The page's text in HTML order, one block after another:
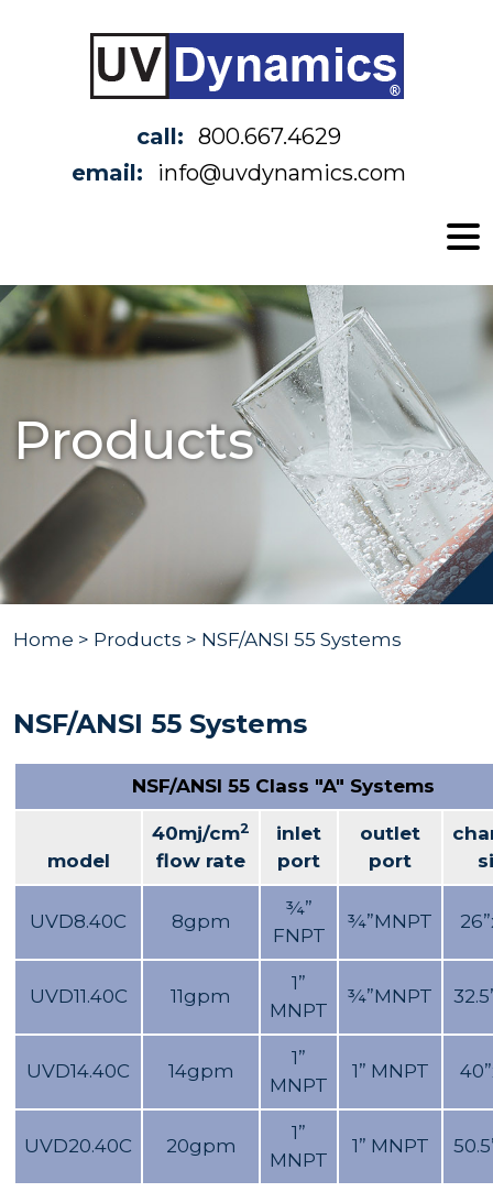
call: 800.667.4629
email:
info@uvdynamics.com
Products
Home > Products > NSF/ANSI 55 Systems
NSF/ANSI 55 Systems
NSF/ANSI 55 Class "A" Systems
model
40mj/cm2
flow rate
inlet
port
outlet
port
UVD8.40C 8gpm
¾”
FNPT
¾”MNPT
UVD11.40C 11gpm
1”
MNPT
¾”MNPT
UVD14.40C 14gpm
1”
MNPT
1” MNPT
UVD20.40C 20gpm
1”
MNPT
1” MNPT